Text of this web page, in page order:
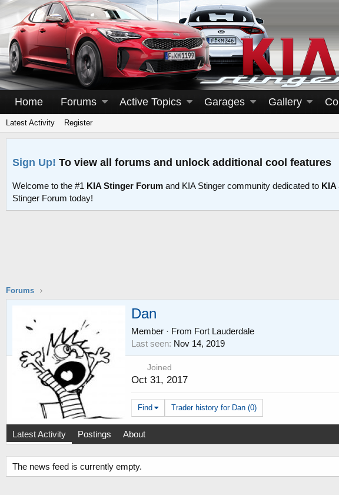
Home Forums Active Topics Garages Gallery
Latest Activity Register
Sign Up! To view all forums and unlock additional cool features
Welcome to the #1 KIA Stinger Forum and KIA Stinger community dedicated to KIA
Stinger Forum today!
Forums
Dan
Member · From Fort Lauderdale
Last seen Nov 14, 2019
Joined
Oct 31, 2017
Find Trader history for Dan (0)
Latest Activity Postings About
The news feed is currently empty.